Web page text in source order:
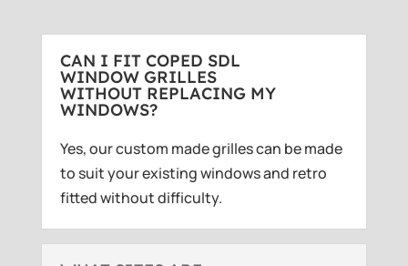
CAN I FIT COPED SDL
WINDOW GRILLES
WITHOUT REPLACING MY
WINDOWS?
Yes, our custom made grilles can be made
to suit your existing windows and retro
fitted without difficulty.